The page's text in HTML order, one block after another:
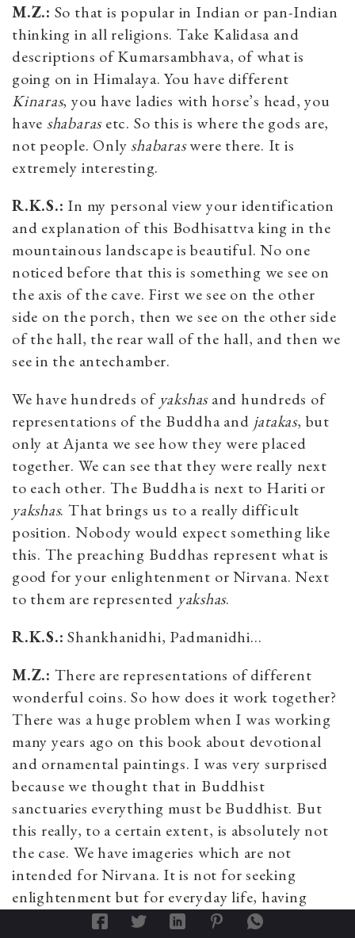
M.Z.: So that is popular in Indian or pan-Indian
thinking in all religions. Take Kalidasa and
descriptions of Kumarsambhava, of what is
going on in Himalaya. You have different
Kinaras, you have ladies with horse’s head, you
have shabarasetc. So this is where the gods are,
not people. Only shabaraswere there. It is
extremely interesting.
R.K.S.: In my personal view your identification
and explanation of this Bodhisattva king in the
mountainous landscape is beautiful. No one
noticed before that this is something we see on
the axis of the cave. First we see on the other
side on the porch, then we see on the other side
of the hall, the rear wall of the hall, and then we
see in the antechamber.
We have hundreds of yakshasand hundreds of
representations of the Buddha and jatakas, but
only at Ajanta we see how they were placed
together. We can see that they were really next
to each other. The Buddha is next to Hariti or
yakshas. That brings us to a really difficult
position. Nobody would expect something like
this. The preaching Buddhas represent what is
good for your enlightenment or Nirvana. Next
to them are represented yakshas.
R.K.S.: Shankhanidhi, Padmanidhi…
M.Z.: There are representations of different
wonderful coins. So how does it work together?
There was a huge problem when I was working
many years ago on this book about devotional
and ornamental paintings. I was very surprised
because we thought that in Buddhist
sanctuaries everything must be Buddhist. But
this really, to a certain extent, is absolutely not
the case. We have imageries which are not
intended for Nirvana. It is not for seeking
enlightenment but for everyday life, having
healthy children, having success in business and